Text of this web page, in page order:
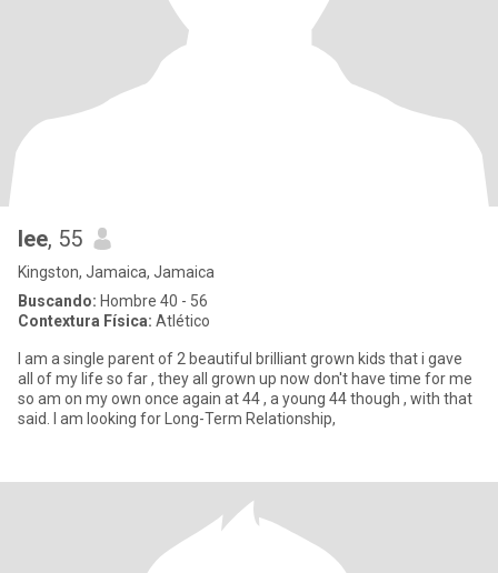
lee, 55
Kingston, Jamaica, Jamaica
Buscando: Hombre 40 - 56
Contextura Física: Atlético
I am a single parent of 2 beautiful brilliant grown kids that i gave
all of my life so far , they all grown up now don't have time for me
so am on my own once again at 44 , a young 44 though , with that
said. I am looking for Long-Term Relationship,